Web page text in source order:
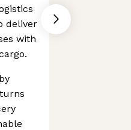
deliver
with